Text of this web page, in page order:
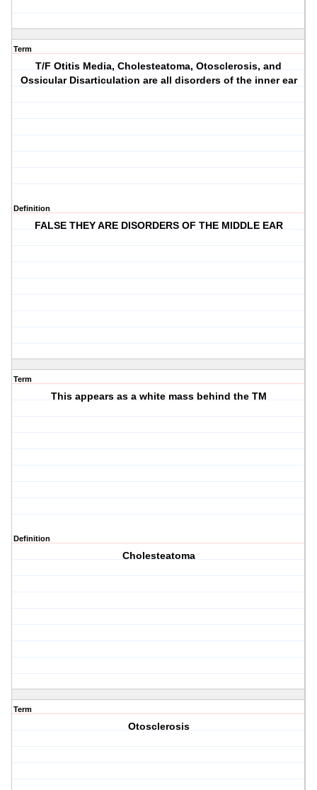
Term
T/F Otitis Media, Cholesteatoma, Otosclerosis, and
Ossicular Disarticulation are all disorders of the inner ear
Definition
FALSE THEY ARE DISORDERS OF THE MIDDLE EAR
Term
This appears as a white mass behind the TM
Definition
Cholesteatoma
Term
Otosclerosis